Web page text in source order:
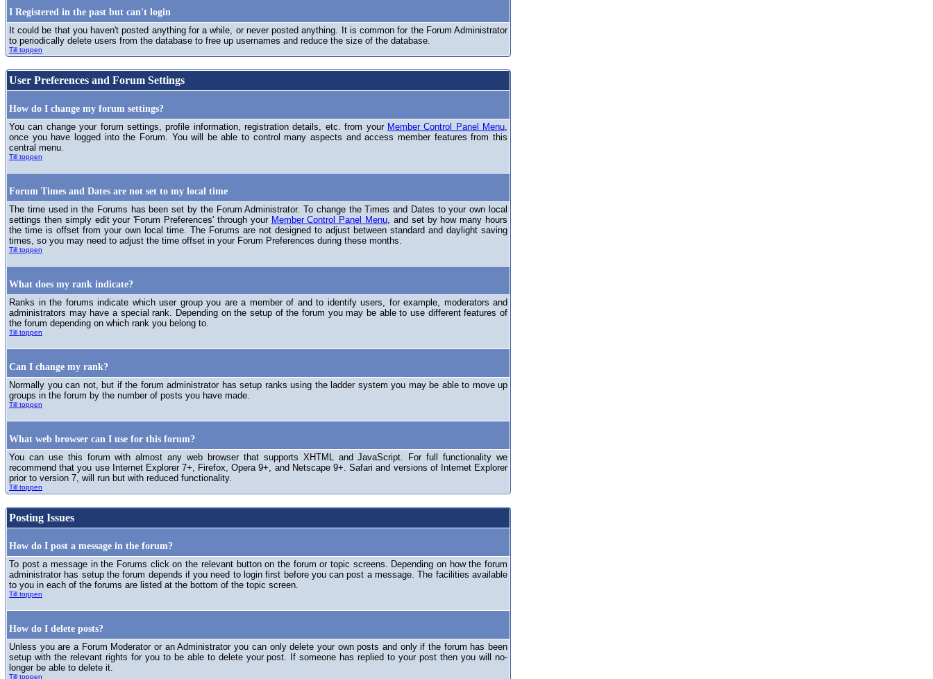
I Registered in the past but can't login
It could be that you haven't posted anything for a while, or never posted anything. It is common for the Forum Administrator
to periodically delete users from the database to free up usernames and reduce the size of the database.
Till toppen
User Preferences and Forum Settings
How do I change my forum settings?
You can change your forum settings, profile information, registration details, etc. from your Member Control Panel Menu
once you have logged into the Forum. You will be able to control many aspects and access member features from this
central menu.
Till toppen
Forum Times and Dates are not set to my local time
The time used in the Forums has been set by the Forum Administrator. To change the Times and Dates to your own local
settings then simply edit your 'Forum Preferences' through your Member Control Panel Menu , and set by how many hours
the time is offset from your own local time. The Forums are not designed to adjust between standard and daylight saving
times, so you may need to adjust the time offset in your Forum Preferences during these months.
Till toppen
What does my rank indicate?
Ranks in the forums indicate which user group you are a member of and to identify users, for example, moderators and
administrators may have a special rank. Depending on the setup of the forum you may be able to use different features of
the forum depending on which rank you belong to.
Till toppen
Can I change my rank?
Normally you can not, but if the forum administrator has setup ranks using the ladder system you may be able to move up
groups in the forum by the number of posts you have made.
Till toppen
What web browser can I use for this forum?
You can use this forum with almost any web browser that supports XHTML and JavaScript. For full functionality we
recommend that you use Internet Explorer 7+, Firefox, Opera 9+, and Netscape 9+. Safari and versions of Internet Explorer
prior to version 7, will run but with reduced functionality.
Till toppen
Posting Issues
How do I post a message in the forum?
To post a message in the Forums click on the relevant button on the forum or topic screens. Depending on how the forum
administrator has setup the forum depends if you need to login first before you can post a message. The facilities available
to you in each of the forums are listed at the bottom of the topic screen.
Till toppen
How do I delete posts?
Unless you are a Forum Moderator or an Administrator you can only delete your own posts and only if the forum has been
setup with the relevant rights for you to be able to delete your post. If someone has replied to your post then you will no-
longer be able to delete it.
Till toppen